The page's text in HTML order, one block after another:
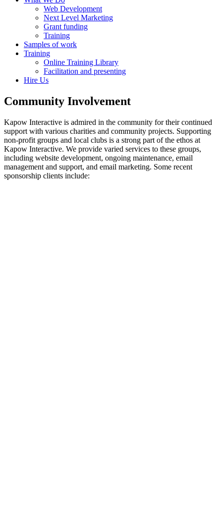
Web Development
Next Level Marketing
Grant funding
Training
Samples of work
Training
Online Training Library
Facilitation and presenting
Hire Us
Community Involvement
Kapow Interactive is admired in the community for their continued
support with various charities and community projects. Supporting
non-profit groups and local clubs is a strong part of the ethos at
Kapow Interactive. We provide varied services to these groups,
including website development, ongoing maintenance, email
management and support, and email marketing. Some recent
sponsorship clients include: